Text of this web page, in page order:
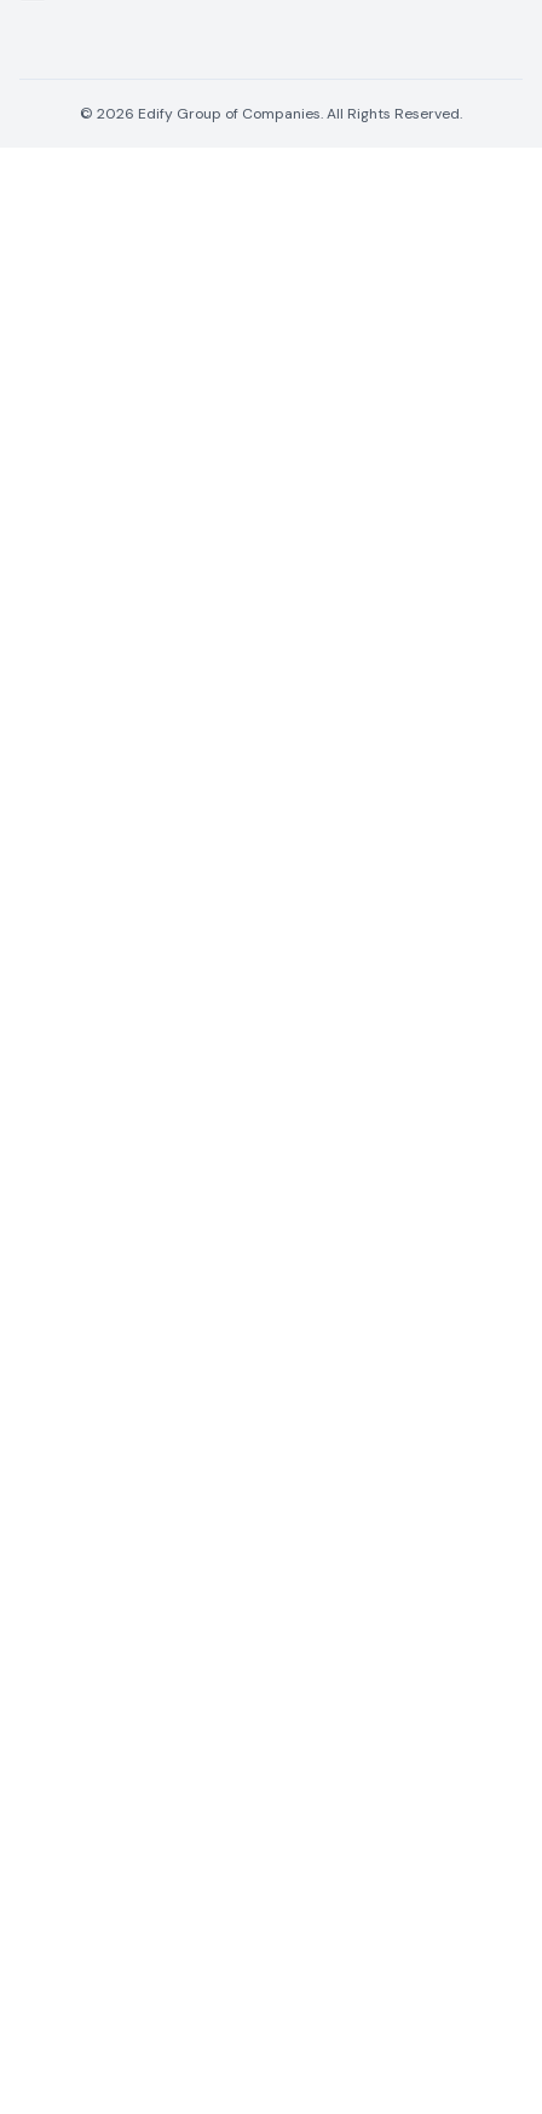
© 2026 Edify Group of Companies. All Rights Reserved.